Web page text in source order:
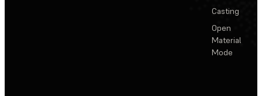
Casting
Open
Material
Mode